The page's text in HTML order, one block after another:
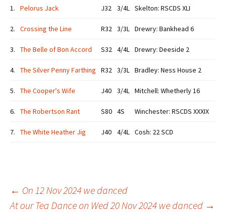
1. Pelorus Jack J32 3/4L Skelton: RSCDS XLI
2. Crossing the Line R32 3/3L Drewry: Bankhead 6
3. The Belle of Bon Accord S32 4/4L Drewry: Deeside 2
4. The Silver Penny Farthing R32 3/3L Bradley: Ness House 2
5. The Cooper's Wife J40 3/4L Mitchell: Whetherly 16
6. The Robertson Rant S80 4S Winchester: RSCDS XXXIX
7. The White Heather Jig J40 4/4L Cosh: 22 SCD
Post
← On 12 Nov 2024 we danced
At our Tea Dance on Wed 20 Nov 2024 we danced →